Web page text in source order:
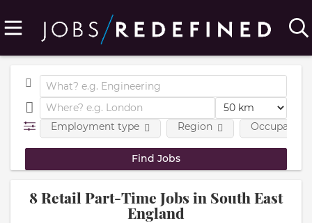
Employment type Region
8 Retail Part-Time Jobs in South East
England